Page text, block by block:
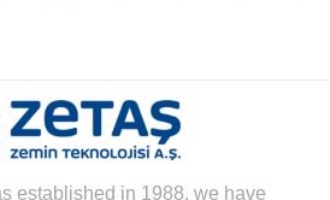
established in 1988, we have